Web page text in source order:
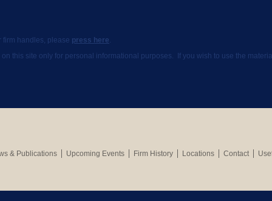
firm handles, please press here.
this site only for personal informational purposes. If you wish to use the
& Publications Upcoming Events Firm History Locations Contact